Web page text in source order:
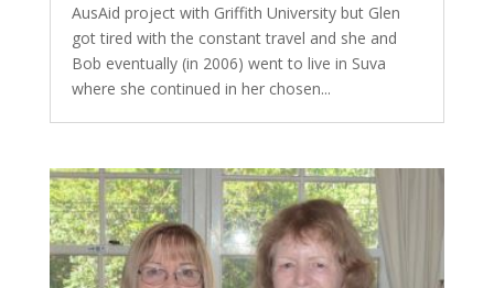
AusAid project with Griffith University but Glen
got tired with the constant travel and she and
Bob eventually (in 2006) went to live in Suva
where she continued in her chosen...